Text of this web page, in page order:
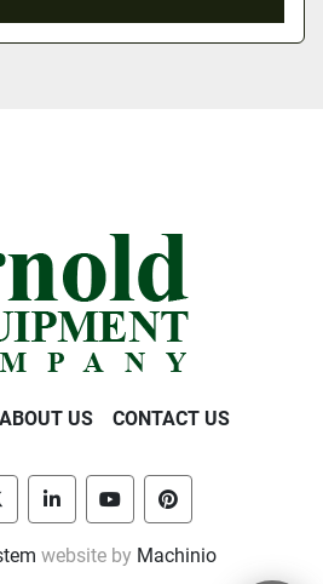
ABOUT US CONTACT US
linkedinyoutubepinterest
website by Machinio